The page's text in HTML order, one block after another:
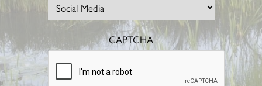
CAPTCHA